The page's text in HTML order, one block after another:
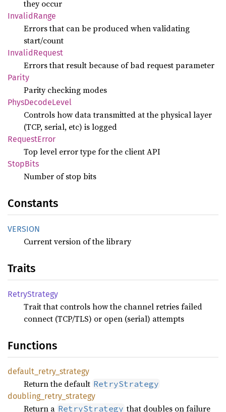
they occur
Invalid Range
Errors that can be produced when validating
start/count
Invalid Request
Errors that result because of bad request parameter
Parity
Parity checking modes
PhysDecodeLevel
Controls how data transmitted at the physical layer
(TCP, serial, etc) is logged
RequestError
Top level error type for the client API
StopBits
Number of stop bits
Constants
VERSION
Current version of the library
Traits
RetryStrategy
Trait that controls how the channel retries failed
connect (TCP/TLS) or open (serial) attempts
Functions
default_ retry_ strategy
Return the default RetryStrategy
doubling_ retry_ strategy
Return a RetryStrategy that doubles on failure